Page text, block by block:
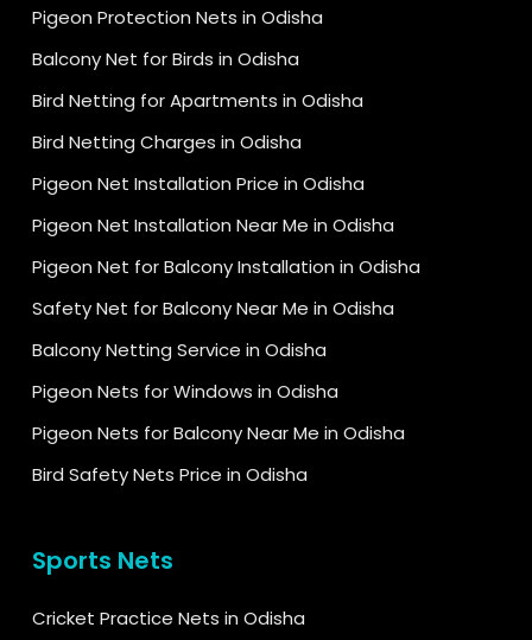
Pigeon Protection Nets in Odisha
Balcony Net for Birds in Odisha
Bird Netting for Apartments in Odisha
Bird Netting Charges in Odisha
Pigeon Net Installation Price in Odisha
Pigeon Net Installation Near Me in Odisha
Pigeon Net for Balcony Installation in Odisha
Safety Net for Balcony Near Me in Odisha
Balcony Netting Service in Odisha
Pigeon Nets for Windows in Odisha
Pigeon Nets for Balcony Near Me in Odisha
Bird Safety Nets Price in Odisha
Sports Nets
Cricket Practice Nets in Odisha